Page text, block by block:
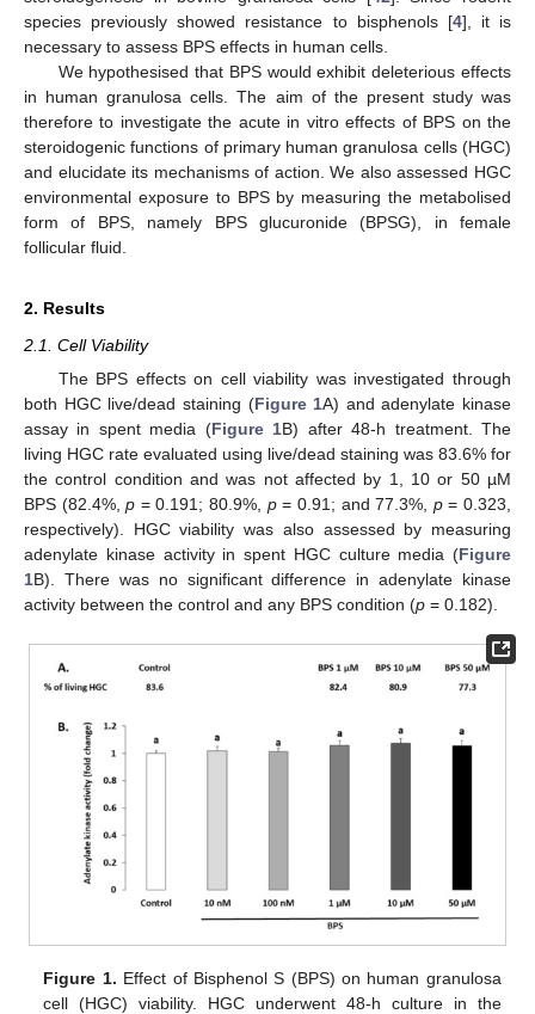
species previously showed resistance to bisphenols [4], it is
necessary to assess BPS effects in human cells.
We hypothesised that BPS would exhibit deleterious effects
in human granulosa cells. The aim of the present study was
therefore to investigate the acute in vitro effects of BPS on the
steroidogenic functions of primary human granulosa cells (HGC)
and elucidate its mechanisms of action. We also assessed HGC
environmental exposure to BPS by measuring the metabolised
form of BPS, namely BPS glucuronide (BPSG), in female
follicular fluid.
2. Results
2.1. Cell Viability
The BPS effects on cell viability was investigated through
both HGC live/dead staining (Figure 1A) and adenylate kinase
assay in spent media (Figure 1B) after 48-h treatment. The
living HGC rate evaluated using live/dead staining was 83.6% for
the control condition and was not affected by 1, 10 or 50 µM
BPS (82.4%,p = 0.191; 80.9%, p= 0.91; and 77.3%, p= 0.323,
respectively). HGC viability was also assessed by measuring
adenylate kinase activity in spent HGC culture media (Figure
1B). There was no significant difference in adenylate kinase
activity between the control and any BPS condition (p = 0.182).
Figure 1. Effect of Bisphenol S (BPS) on human granulosa
cell (HGC) viability. HGC underwent 48-h culture in the